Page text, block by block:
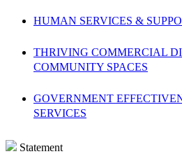
HUMAN SERVICES &
THRIVING COMMERCIAL
COMMUNITY SPACES
GOVERNMENT
SERVICES
Statement